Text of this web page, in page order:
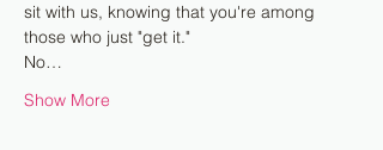
sit with us, knowing that you're among
those who just "get it."
No…
Show More